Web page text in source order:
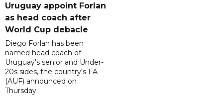
Uruguay appoint Forlan
as head coach after
World Cup debacle
Diego Forlan has been
named head coach of
Uruguay's senior and Under-
20s sides, the country's FA
(AUF) announced on
Thursday.